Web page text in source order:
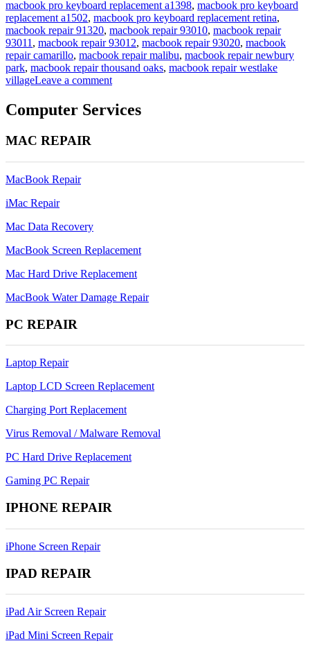
macbook pro keyboard replacement a1398, macbook pro keyboard
replacement a1502, macbook pro keyboard replacement retina,
macbook repair 91320, macbook repair 93010, macbook repair
93011, macbook repair 93012, macbook repair 93020, macbook
repair camarillo, macbook repair malibu, macbook repair newbury
park, macbook repair thousand oaks, macbook repair westlake
villageLeave a commenton
pro
keyboard
Computer Services
MAC REPAIR
MacBook Repair
iMac Repair
Mac Data Recovery
MacBook Screen Replacement
Mac Hard Drive Replacement
MacBook Water Damage Repair
PC REPAIR
Laptop Repair
Laptop LCD Screen Replacement
Charging Port Replacement
Virus Removal / Malware Removal
PC Hard Drive Replacement
Gaming PC Repair
IPHONE REPAIR
iPhone Screen Repair
IPAD REPAIR
iPad Air Screen Repair
iPad Mini Screen Repair